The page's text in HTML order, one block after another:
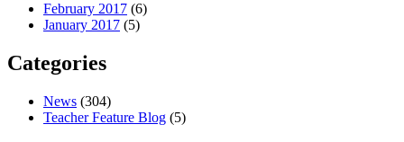
February 2017 (6)
January 2017 (5)
Categories
News (304)
Teacher Feature Blog (5)